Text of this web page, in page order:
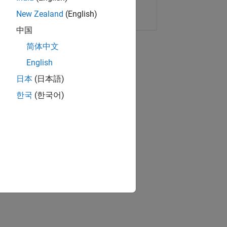
Copy Link Email
New Zealand (English)
中国
简体中文
English
日本 (日本語)
한국 (한국어)